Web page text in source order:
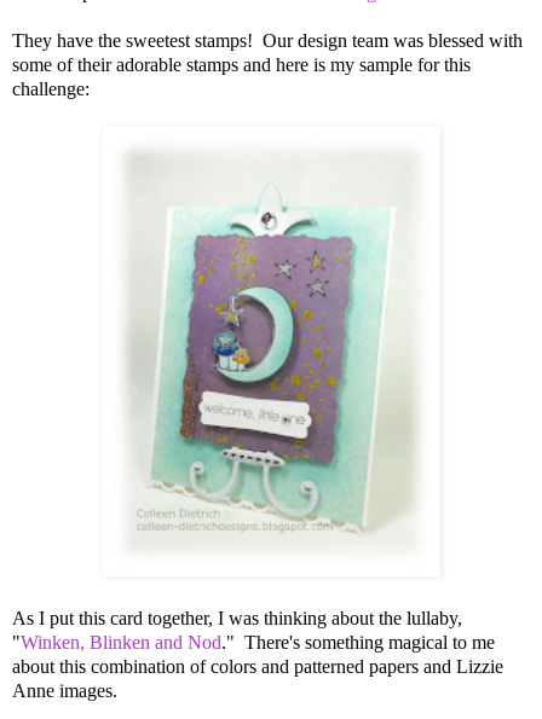
They have the sweetest stamps! Our design team was blessed with
some of their adorable stamps and here is my sample for this
challenge:
As I put this card together, I was thinking about the lullaby,
"Winken, Blinken and Nod." There's something magical to me
about this combination of colors and patterned papers and Lizzie
Anne images.